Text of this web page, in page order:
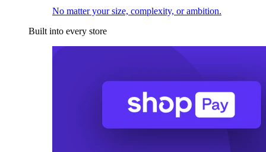
No matter your size, complexity, or ambition.
Built into every store